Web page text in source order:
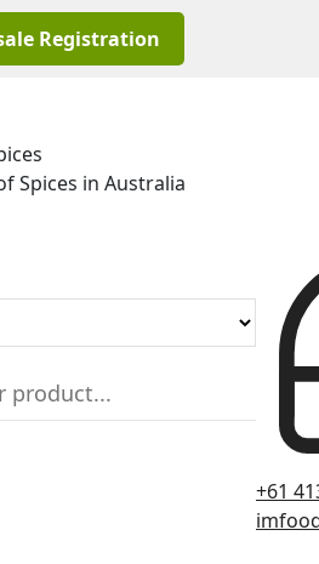
Registration
Spices in Australia
+61